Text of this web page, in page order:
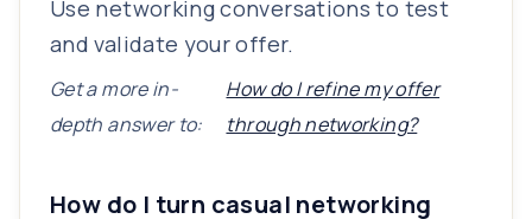
Use networking conversations to test
and validate your offer.
Get a more in-
depth answer to:
How do I refine my offer
through networking?
How do I turn casual networking